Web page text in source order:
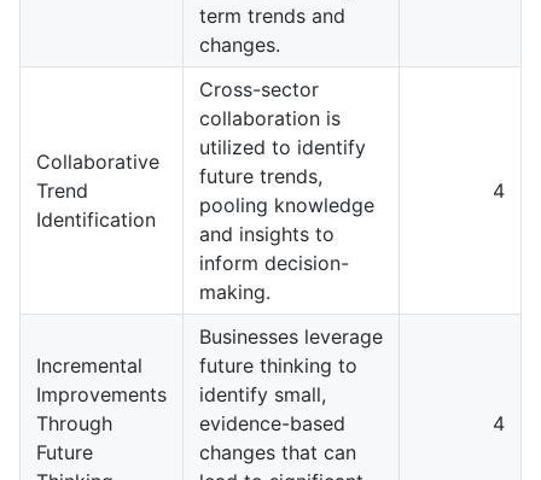
term trends and
changes.
Collaborative
Trend
Identification
Cross-sector
collaboration is
utilized to identify
future trends,
pooling knowledge
and insights to
inform decision-
making.
4
Incremental
Improvements
Through
Future
Businesses leverage
future thinking to
identify small,
evidence-based
changes that can
4